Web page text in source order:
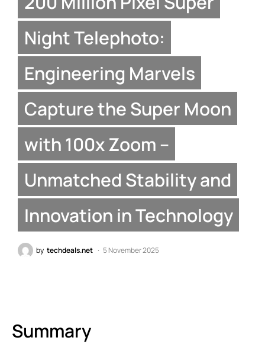
Night Telephoto:
Engineering Marvels
Capture the Super Moon
with 100x Zoom –
Unmatched Stability and
Innovation in Technology
by techdeals.net 5 November 2025
Summary